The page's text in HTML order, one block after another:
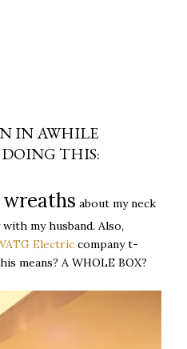
IN AWHILE
DOING THIS:
about my neck
my husband. Also,
Electric company t-
means? A WHOLE BOX?